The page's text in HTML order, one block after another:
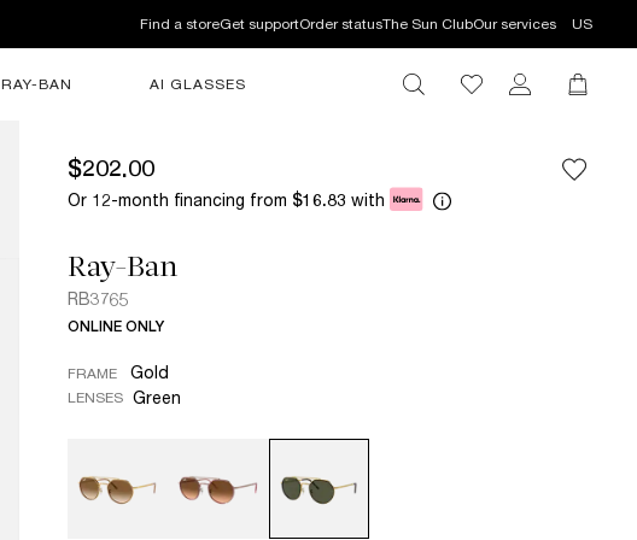
Find a storeGet supportOrder statusThe Sun ClubOur services US
RAY-BAN AI GLASSES
$202.00
Or 12-month financing from $16.83 with
Ray-Ban
RB3765
ONLINE ONLY
FRAME Gold
LENSES Green